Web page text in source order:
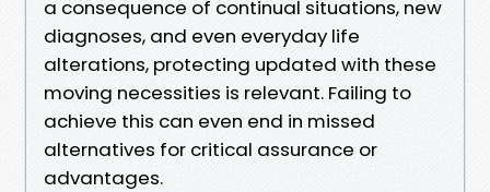
a consequence of continual situations, new
diagnoses, and even everyday life
alterations, protecting updated with these
moving necessities is relevant. Failing to
achieve this can even end in missed
alternatives for critical assurance or
advantages.